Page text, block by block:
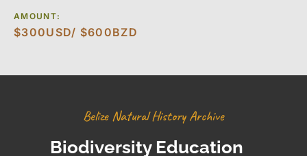
AMOUNT:
$300USD/ $600BZD
Belize Natural History Archive
Biodiversity Education